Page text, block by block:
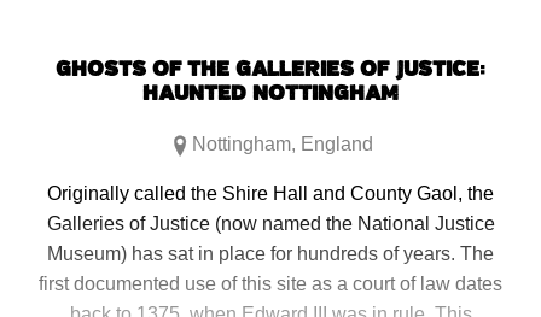
GHOSTS OF THE GALLERIES OF JUSTICE:
HAUNTED NOTTINGHAM
Nottingham, England
Originally called the Shire Hall and County Gaol, the
Galleries of Justice (now named the National Justice
Museum) has sat in place for hundreds of years. The
first documented use of this site as a court of law dates